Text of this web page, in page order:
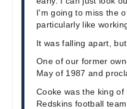
I'm going to miss the
particularly like
It was falling apart,
One of our former
May of 1987 and
Cooke was the king
Redskins football